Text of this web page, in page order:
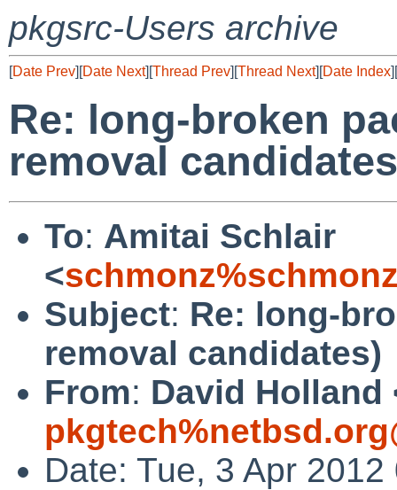
pkgsrc-Users archive
[Date Prev][Date Next][Thread Prev][Thread Next][Date Index][
Re: long-broken
removal
To: Amitai Schlair
<
Subject: Re: long-
removal candidates)
From: David Holland
Date: Tue, 3 Apr